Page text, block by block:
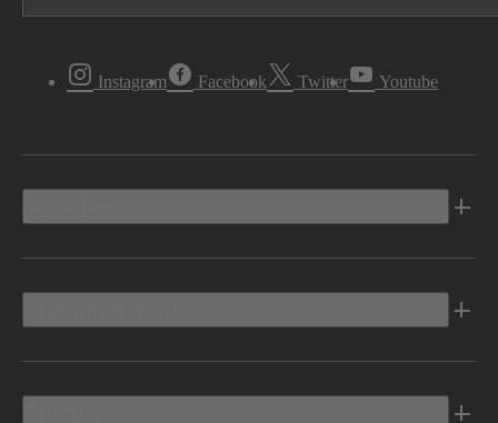
Instagram Facebook Twitter Youtube